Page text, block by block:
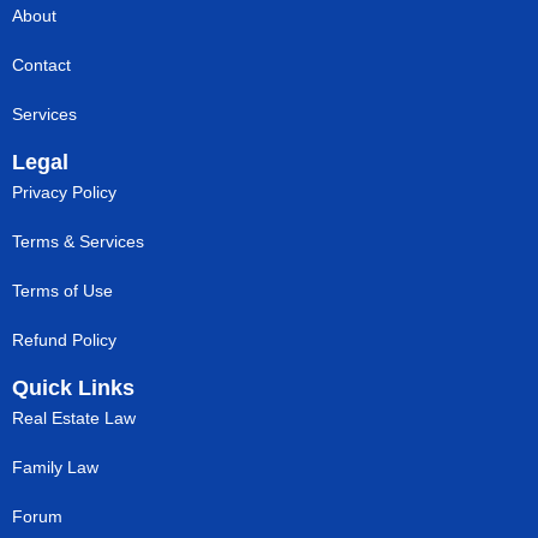
About
Contact
Services
Legal
Privacy Policy
Terms & Services
Terms of Use
Refund Policy
Quick Links
Real Estate Law
Family Law
Forum